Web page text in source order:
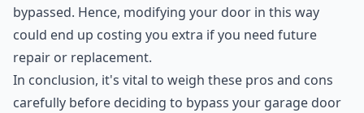
bypassed. Hence, modifying your door in this way
could end up costing you extra if you need future
repair or replacement.
In conclusion, it's vital to weigh these pros and cons
carefully before deciding to bypass your garage door